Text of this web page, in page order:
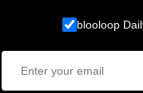
blooloop